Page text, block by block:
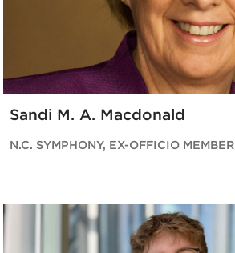
Sandi M. A. Macdonald
N.C. SYMPHONY, EX-OFFICIO MEMBER